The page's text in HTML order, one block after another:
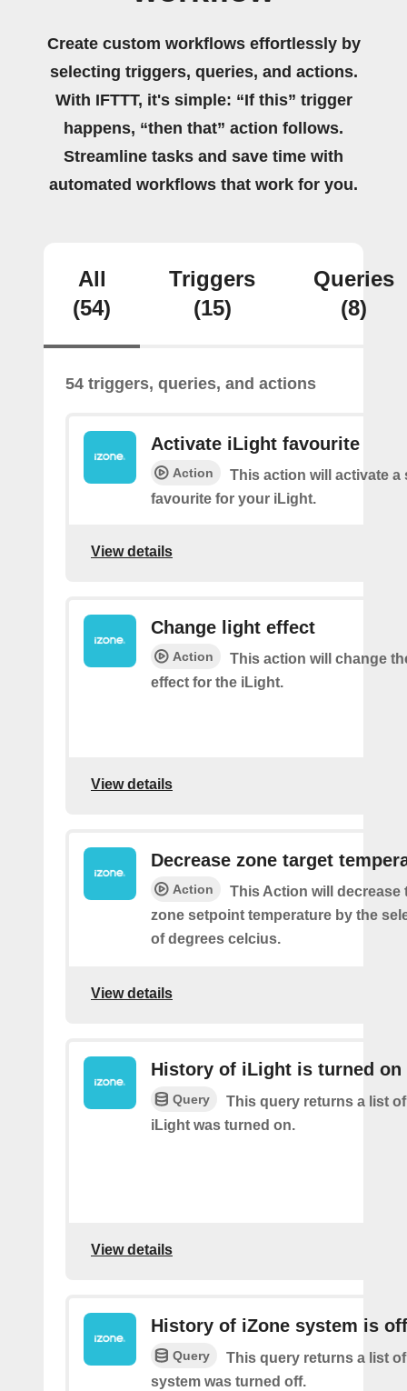
Create custom workflows effortlessly by
selecting triggers, queries, and actions.
With IFTTT, it's simple: “If this” trigger
happens, “then that” action follows.
Streamline tasks and save time with
automated workflows that work for you.
All
(54)
Triggers
(15)
Queries
(8)
54 triggers, queries, and actions
Activate iLight favourite
Action
This action will activate a
favourite for your iLight.
View details
Change light effect
Action
This action will change
effect for the iLight.
View details
Decrease zone target
Action
This Action will decrease
zone setpoint temperature by the
of degrees celcius.
View details
History of iLight is turned on
Query
This query returns a list
iLight was turned on.
View details
History of iZone system is off
Query
This query returns a list
system was turned off.